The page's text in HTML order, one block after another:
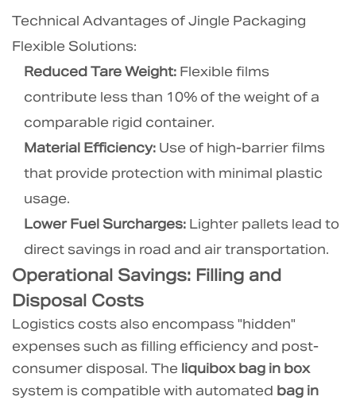
Can
I
use
existing
filling
for
liquibox
bag
in
box
systems?
7
Industry
References
Technical Advantages of Jingle Packaging
Flexible Solutions:
Reduced Tare Weight: Flexible films
contribute less than 10% of the weight of a
comparable rigid container.
Material Efficiency: Use of high-barrier films
that provide protection with minimal plastic
usage.
Lower Fuel Surcharges: Lighter pallets lead to
direct savings in road and air transportation.
Operational Savings: Filling and
Disposal Costs
Logistics costs also encompass "hidden"
expenses such as filling efficiency and post-
consumer disposal. The liquibox bag in box
system is compatible with automated bag in